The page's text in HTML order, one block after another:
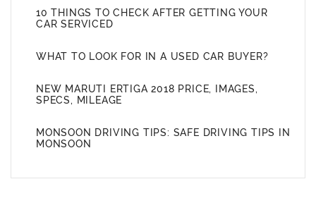
10 THINGS TO CHECK AFTER GETTING YOUR
CAR SERVICED
WHAT TO LOOK FOR IN A USED CAR BUYER?
NEW MARUTI ERTIGA 2018 PRICE, IMAGES,
SPECS, MILEAGE
MONSOON DRIVING TIPS: SAFE DRIVING TIPS IN
MONSOON